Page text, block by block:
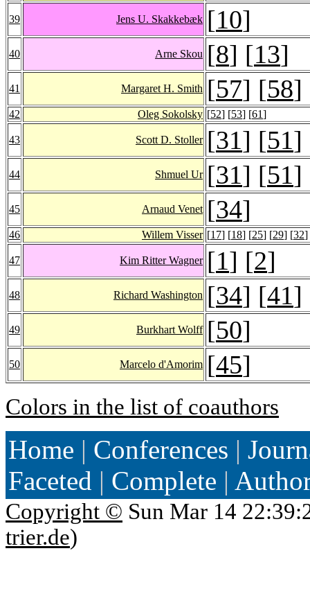
39 Jens U. Skakkebæk [10]
40 Arne Skou [8] [13]
41 Margaret H. Smith [57] [58]
42 Oleg Sokolsky [52] [53] [61]
43 Scott D. Stoller [31] [51]
44 Shmuel Ur [31] [51]
45 Arnaud Venet [34]
46 Willem Visser [17] [18] [25] [29] [32]
47 Kim Ritter Wagner [1] [2]
48 Richard Washington [34] [41]
49 Burkhart Wolff [50]
50 Marcelo d'Amorim [45]
Colors in the list of coauthors
Home | Conferences |
Faceted | Complete |
Copyright © Sun Mar 14
trier.de)